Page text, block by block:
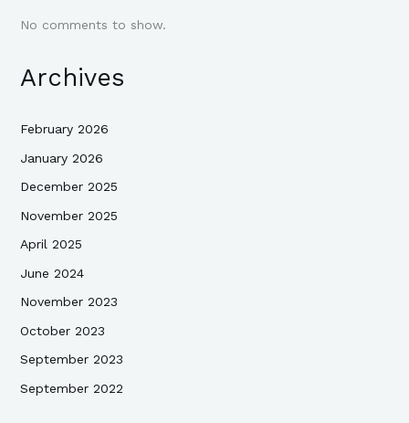
No comments to show.
Archives
February 2026
January 2026
December 2025
November 2025
April 2025
June 2024
November 2023
October 2023
September 2023
September 2022